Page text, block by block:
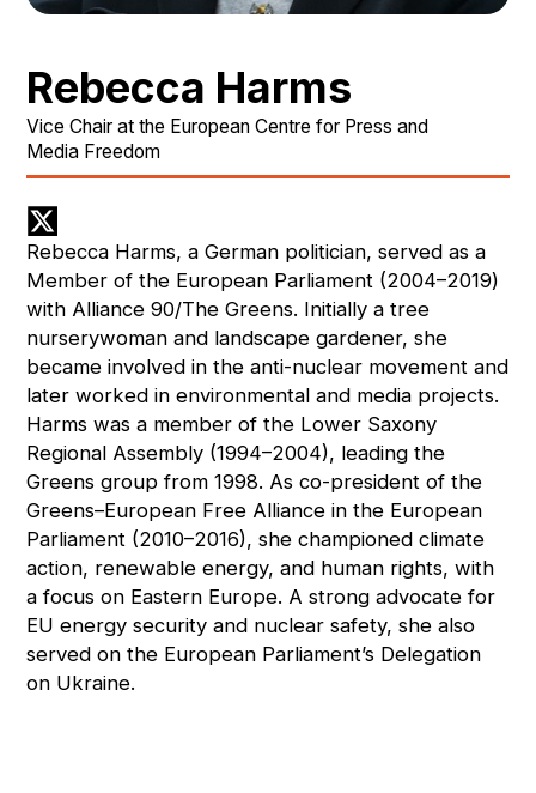
Rebecca Harms
Vice Chair at the European Centre for Press and
Media Freedom
Rebecca Harms, a German politician, served as a
Member of the European Parliament (2004–2019)
with Alliance 90/The Greens. Initially a tree
nurserywoman and landscape gardener, she
became involved in the anti-nuclear movement and
later worked in environmental and media projects.
Harms was a member of the Lower Saxony
Regional Assembly (1994–2004), leading the
Greens group from 1998. As co-president of the
Greens–European Free Alliance in the European
Parliament (2010–2016), she championed climate
action, renewable energy, and human rights, with
a focus on Eastern Europe. A strong advocate for
EU energy security and nuclear safety, she also
served on the European Parliament’s Delegation
on Ukraine.